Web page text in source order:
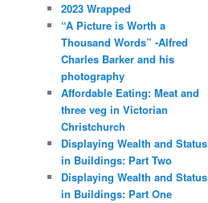
2023 Wrapped
“A Picture is Worth a
Thousand Words” -Alfred
Charles Barker and his
photography
Affordable Eating: Meat and
three veg in Victorian
Christchurch
Displaying Wealth and Status
in Buildings: Part Two
Displaying Wealth and Status
in Buildings: Part One